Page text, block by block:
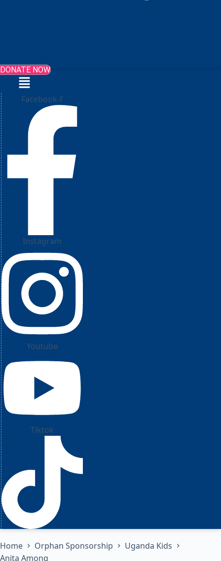
DONATE NOW
Menu
Facebook-f
Instagram
Youtube
Tiktok
Home Orphan Sponsorship
Uganda Kids
Anita Among